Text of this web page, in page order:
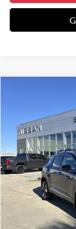
Special Offer
VIN:
In Stock
Nissan Customer
State
Auto Guard:
ELT/ Title and